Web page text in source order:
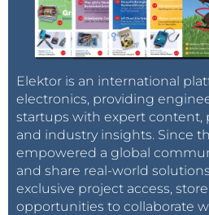
Elektor is an international
electronics, providing
startups with expert content,
and industry insights. Since
empowered a global
and share real-world
exclusive project access,
opportunities to collaborate